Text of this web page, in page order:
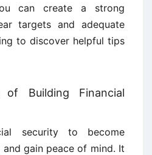
can create a strong
targets and adequate
to discover helpful tips
Building Financial
security to become
gain peace of mind. It